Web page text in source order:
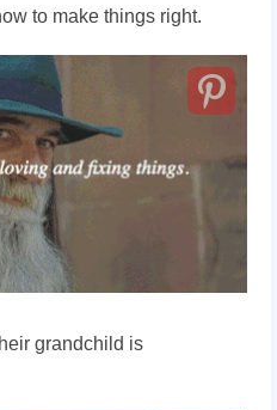
to make things right.
grandchild is